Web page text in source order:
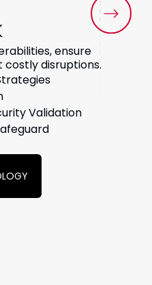
ensure
disruptions.
Validation